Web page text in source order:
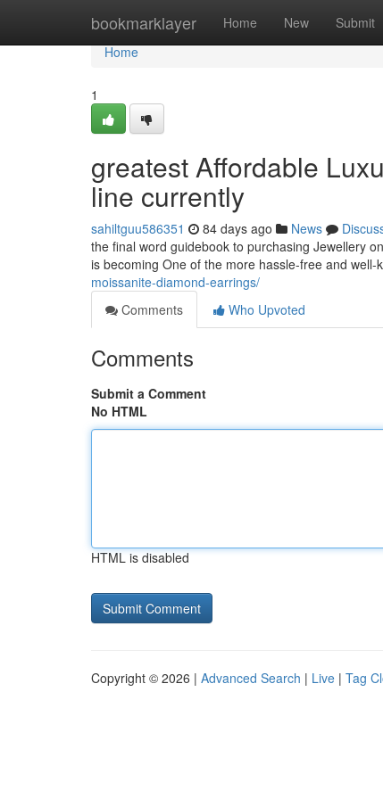
bookmarklayer Home New Submit
Home
Home
1
greatest Affordable
line currently
sahiltguu586351 84 days ago News
the final word guidebook to purchasing Jewellery
is becoming One of the more hassle-free and well-
moissanite-diamond-earrings/
Comments
Who Upvoted
Comments
Submit a Comment
No HTML
HTML is disabled
Copyright © 2026 | Advanced Search | Live | Tag